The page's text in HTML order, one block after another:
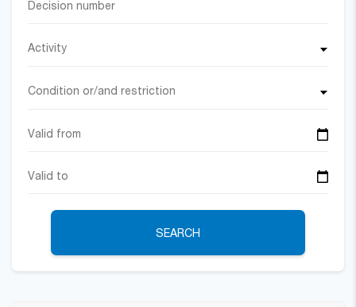
Activity
Condition or/and restriction
SEARCH